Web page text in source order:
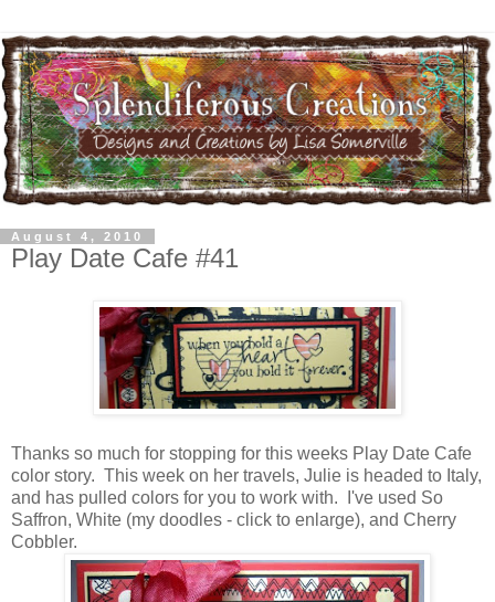
August 4, 2010
Play Date Cafe #41
Thanks so much for stopping for this weeks Play Date Cafe
color story. This week on her travels, Julie is headed to Italy,
and has pulled colors for you to work with. I've used So
Saffron, White (my doodles - click to enlarge), and Cherry
Cobbler.